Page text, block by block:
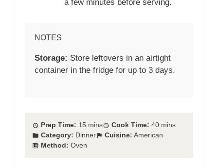
a few minutes before serving.
NOTES
Storage: Store leftovers in an airtight
container in the fridge for up to 3 days.
Prep Time: 15 mins Cook Time: 40 mins
Category: Dinner Cuisine: American
Method: Oven